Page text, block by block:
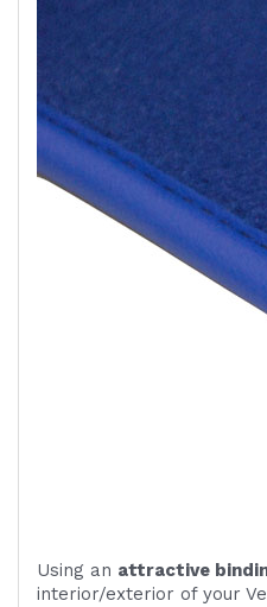
Using an attractive
interior/exterior of your